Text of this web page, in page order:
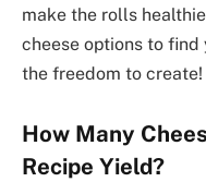
make the rolls
cheese options to
the freedom to create!
How Many
Recipe Yield?